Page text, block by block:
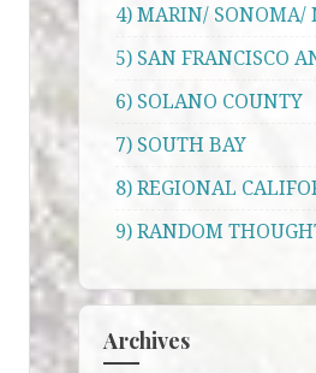
4) MARIN/ SONOMA/
5) SAN FRANCISCO
6) SOLANO COUNTY
7) SOUTH BAY
8) REGIONAL
9) RANDOM
Archives